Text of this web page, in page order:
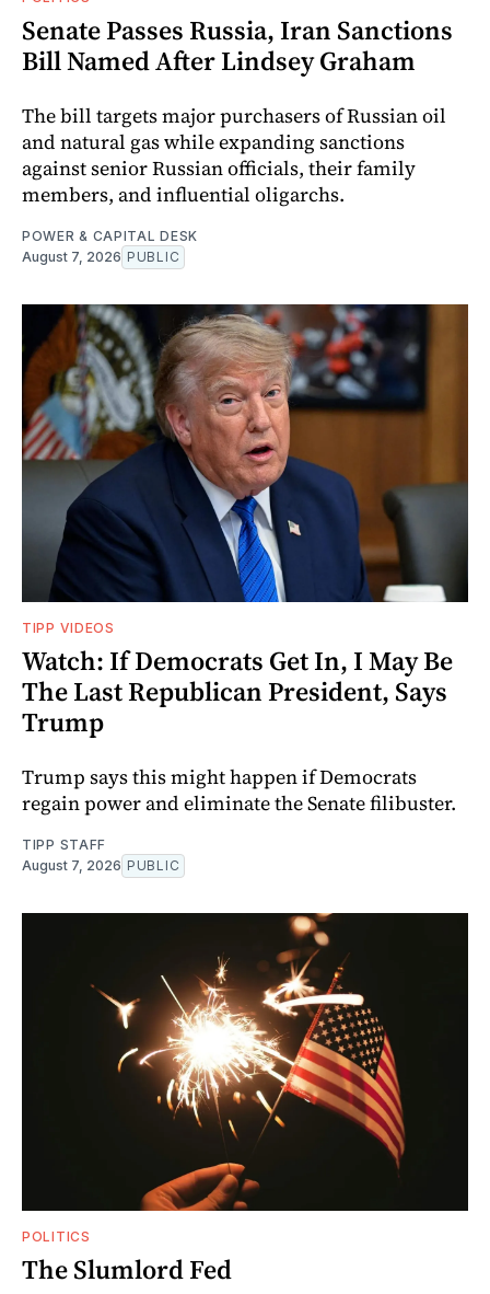
Senate Passes Russia, Iran Sanctions
Bill Named After Lindsey Graham
The bill targets major purchasers of Russian oil
and natural gas while expanding sanctions
against senior Russian officials, their family
members, and influential oligarchs.
POWER & CAPITAL DESK
August 7, 2026 PUBLIC
TIPP VIDEOS
Watch: If Democrats Get In, I May Be
The Last Republican President, Says
Trump
Trump says this might happen if Democrats
regain power and eliminate the Senate filibuster.
TIPP STAFF
August 7, 2026 PUBLIC
POLITICS
The Slumlord Fed